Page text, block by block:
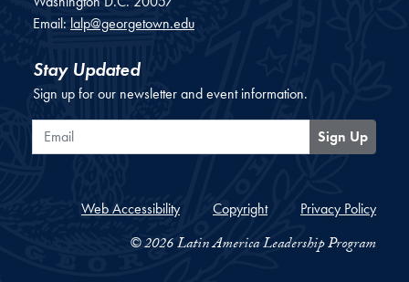
Email: lalp@georgetown.edu
Stay Updated
Sign up for our newsletter and event information.
Email
Sign Up
Web Accessibility Copyright Privacy Policy
© 2026 Latin America Leadership Program